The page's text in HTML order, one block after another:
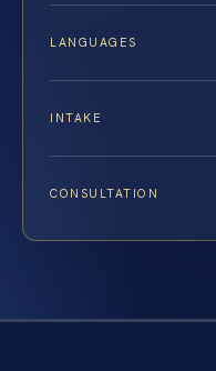
LANGUAGES
INTAKE
CONSULTATION